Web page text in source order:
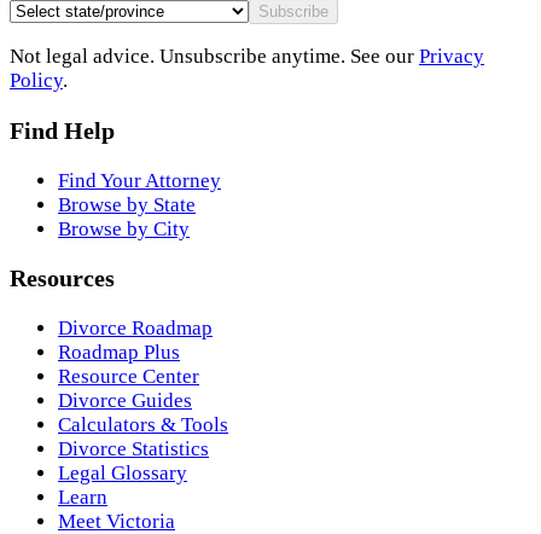
Subscribe
Not legal advice. Unsubscribe anytime. See our Privacy
Policy.
Find Help
Find Your Attorney
Browse by State
Browse by City
Resources
Divorce Roadmap
Roadmap Plus
Resource Center
Divorce Guides
Calculators & Tools
Divorce Statistics
Legal Glossary
Learn
Meet Victoria